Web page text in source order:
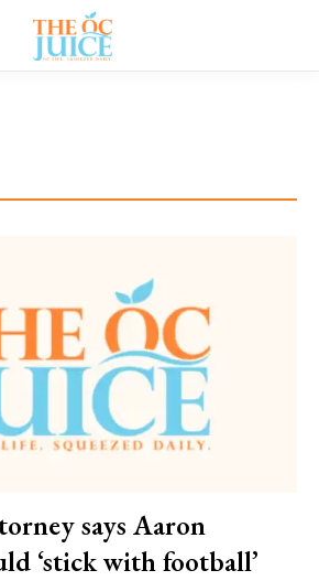
says Aaron
‘stick with football’